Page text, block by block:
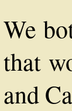
We
that
and